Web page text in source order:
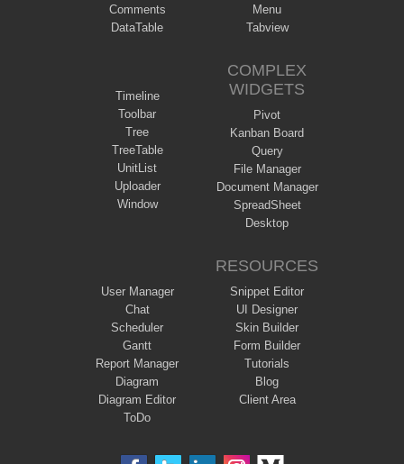
Comments
DataTable
Menu
Tabview
Timeline
Toolbar
Tree
TreeTable
UnitList
Uploader
Window
COMPLEX
WIDGETS
Pivot
Kanban Board
Query
File Manager
Document Manager
SpreadSheet
Desktop
User Manager
Chat
Scheduler
Gantt
Report Manager
Diagram
Diagram Editor
ToDo
RESOURCES
Snippet Editor
UI Designer
Skin Builder
Form Builder
Tutorials
Blog
Client Area